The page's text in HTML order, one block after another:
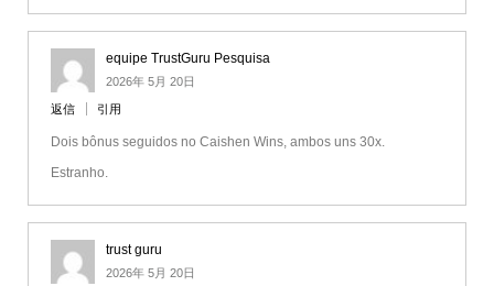
equipe TrustGuru Pesquisa
2026年 5月 20日
返信 引用
Dois bônus seguidos no Caishen Wins, ambos uns 30x.
Estranho.
trust guru
2026年 5月 20日